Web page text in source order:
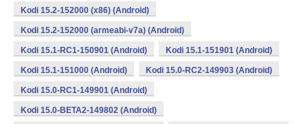
Kodi 15.2-152000 (x86) (Android)
Kodi 15.2-152000 (armeabi-v7a) (Android)
Kodi 15.1-RC1-150901 (Android) Kodi 15.1-151901 (Android)
Kodi 15.1-151000 (Android) Kodi 15.0-RC2-149903 (Android)
Kodi 15.0-RC1-149901 (Android)
Kodi 15.0-BETA2-149802 (Android)